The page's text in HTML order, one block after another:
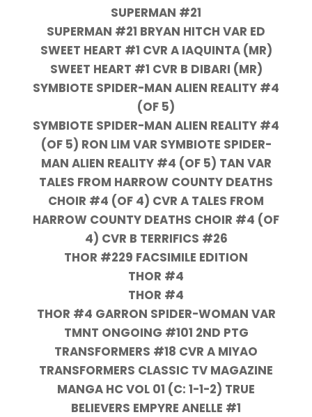
SUPERMAN #21
SUPERMAN #21 BRYAN HITCH VAR ED
SWEET HEART #1 CVR A IAQUINTA (MR)
SWEET HEART #1 CVR B DIBARI (MR)
SYMBIOTE SPIDER-MAN ALIEN REALITY #4
(OF 5)
SYMBIOTE SPIDER-MAN ALIEN REALITY #4
(OF 5) RON LIM VAR SYMBIOTE SPIDER-
MAN ALIEN REALITY #4 (OF 5) TAN VAR
TALES FROM HARROW COUNTY DEATHS
CHOIR #4 (OF 4) CVR A TALES FROM
HARROW COUNTY DEATHS CHOIR #4 (OF
4) CVR B TERRIFICS #26
THOR #229 FACSIMILE EDITION
THOR #4
THOR #4
THOR #4 GARRON SPIDER-WOMAN VAR
TMNT ONGOING #101 2ND PTG
TRANSFORMERS #18 CVR A MIYAO
TRANSFORMERS CLASSIC TV MAGAZINE
MANGA HC VOL 01 (C: 1-1-2) TRUE
BELIEVERS EMPYRE ANELLE #1